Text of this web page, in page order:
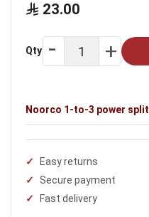
23.00
Qty
Noorco 1-to-3 power
Easy returns
Secure payment
Fast delivery